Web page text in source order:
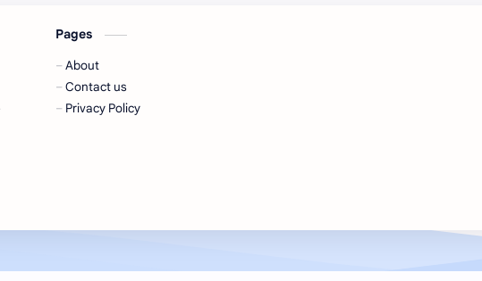
Pages
About
Contact us
Privacy Policy